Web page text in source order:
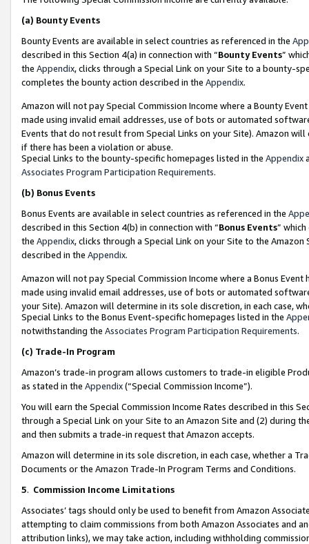
(a) Bounty Events
Bounty Events are available in select countries as referenced in the
described in this Section 4(a) in connection with “Bounty Events”
the Appendix, clicks through a Special Link on your Site to a bounty-
completes the bounty action described in the Appendix.
Amazon will not pay Special Commission Income where a Bounty
made using invalid email addresses, use of bots or automated
Events that do not result from Special Links on your Site). Amazon
if there has been a violation or abuse.
Special Links to the bounty-specific homepages listed in the Appendix
Associates Program Participation Requirements.
(b) Bonus Events
Bonus Events are available in select countries as referenced in the
described in this Section 4(b) in connection with “Bonus Events”
the Appendix, clicks through a Special Link on your Site to the
described in the Appendix.
Amazon will not pay Special Commission Income where a Bonus
made using invalid email addresses, use of bots or automated
your Site). Amazon will determine in its sole discretion, in each case,
Special Links to the Bonus Event-specific homepages listed in the
notwithstanding the Associates Program Participation Requirements.
(c) Trade-In Program
Amazon’s trade-in program allows customers to trade-in eligible
as stated in the Appendix(“Special Commission Income”).
You will earn the Special Commission Income Rates described in this
through a Special Link on your Site to an Amazon Site and (2) during
and then submits a trade-in request that Amazon accepts.
Amazon will determine in its sole discretion, in each case, whether a
Documents or the Amazon Trade-In Program Terms and Conditions.
5. Commission Income Limitations
Associates’ tags should only be used to benefit from Amazon
attempting to claim commissions from both Amazon Associates and
attribution links), we may take action, including withholding